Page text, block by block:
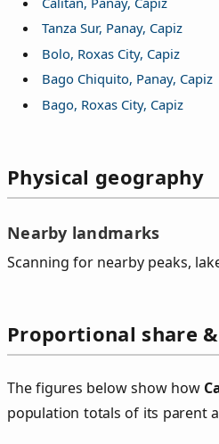
Tanza Sur, Panay, Capiz
Bolo, Roxas City, Capiz
Bago Chiquito, Panay, Capiz
Bago, Roxas City, Capiz
Physical geography
Nearby landmarks
Scanning for nearby peaks,
Proportional share
The figures below show how
population totals of its parent